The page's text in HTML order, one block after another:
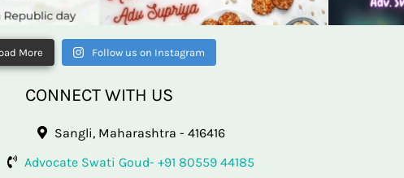
More Follow us on Instagram
CONNECT WITH US
Sangli, Maharashtra - 416416
Advocate Swati Goud- +91 80559 44185